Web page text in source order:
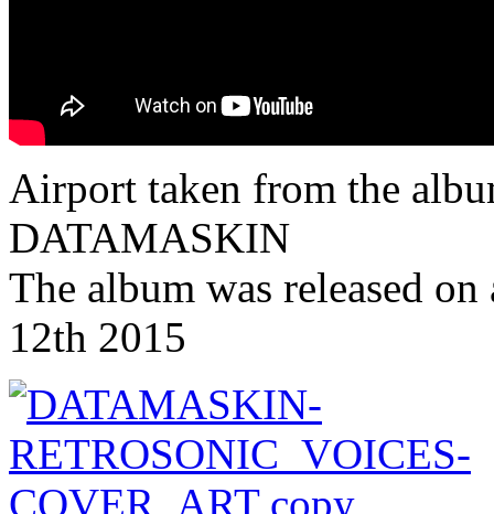
Airport taken from the
DATAMASKIN
The album was released
12th 2015